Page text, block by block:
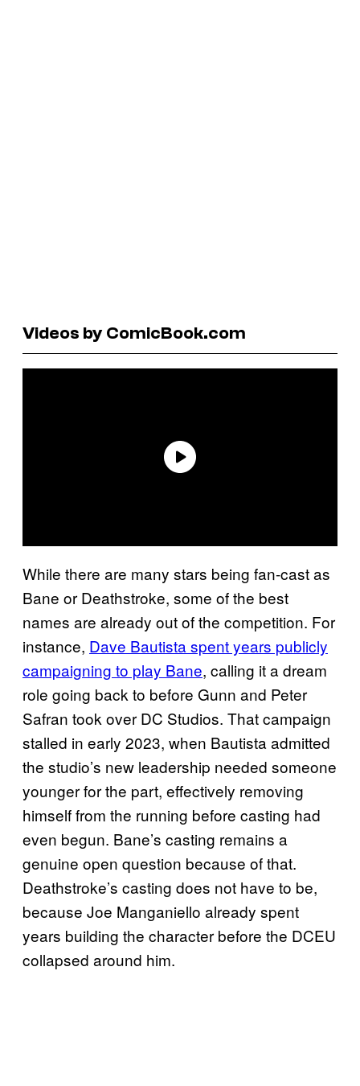
Videos by ComicBook.com
While there are many stars being fan-cast as
Bane or Deathstroke, some of the best
names are already out of the competition. For
instance, Dave Bautista spent years publicly
campaigning to play Bane, calling it a dream
role going back to before Gunn and Peter
Safran took over DC Studios. That campaign
stalled in early 2023, when Bautista admitted
the studio’s new leadership needed someone
younger for the part, effectively removing
himself from the running before casting had
even begun. Bane’s casting remains a
genuine open question because of that.
Deathstroke’s casting does not have to be,
because Joe Manganiello already spent
years building the character before the DCEU
collapsed around him.